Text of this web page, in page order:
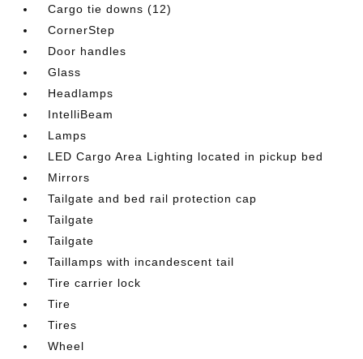
Cargo tie downs (12)
CornerStep
Door handles
Glass
Headlamps
IntelliBeam
Lamps
LED Cargo Area Lighting located in pickup bed
Mirrors
Tailgate and bed rail protection cap
Tailgate
Tailgate
Taillamps with incandescent tail
Tire carrier lock
Tire
Tires
Wheel